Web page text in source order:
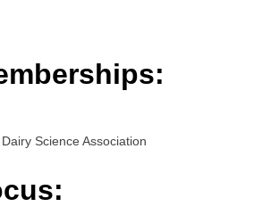
Science Association